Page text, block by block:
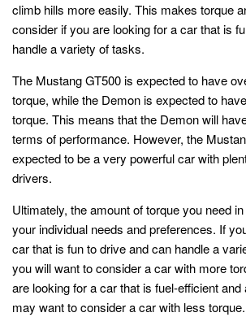
climb hills more easily. This makes torque
consider if you are looking for a car that is
handle a variety of tasks.
The Mustang GT500 is expected to have
torque, while the Demon is expected to
torque. This means that the Demon will
terms of performance. However, the
expected to be a very powerful car with
drivers.
Ultimately, the amount of torque you need
your individual needs and preferences. If
car that is fun to drive and can handle a
you will want to consider a car with more
are looking for a car that is fuel-efficient
may want to consider a car with less torque.